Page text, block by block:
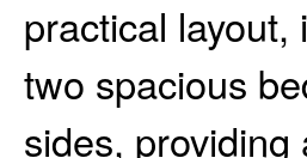
practical
two spacious
sides,